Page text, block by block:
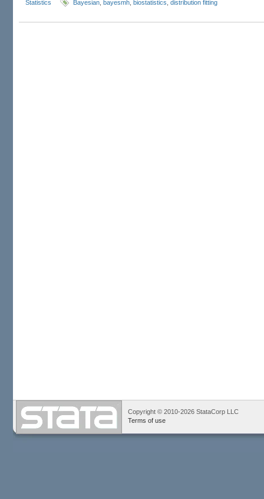
Statistics Bayesian bayesmh biostatistics distribution fitting
Copyright © 2010-2026 StataCorp LLC
Terms of use